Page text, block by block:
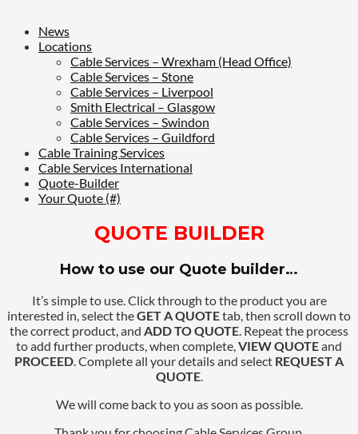
News
Locations
Cable Services – Wrexham (Head Office)
Cable Services – Stone
Cable Services – Liverpool
Smith Electrical – Glasgow
Cable Services – Swindon
Cable Services – Guildford
Cable Training Services
Cable Services International
Quote-Builder
Your Quote (#)
QUOTE BUILDER
How to use our Quote builder…
It’s simple to use. Click through to the product you are
interested in, select theGET A QUOTEtab, then scroll down to
the correct product, and ADD TO QUOTE. Repeat the process
to add further products, when complete,VIEW QUOTEand
PROCEED. Complete all your details and select REQUEST A
QUOTE.
We will come back to you as soon as possible.